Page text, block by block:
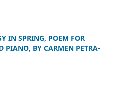
IN SPRING, POEM FOR
PIANO, BY CARMEN PETRA-